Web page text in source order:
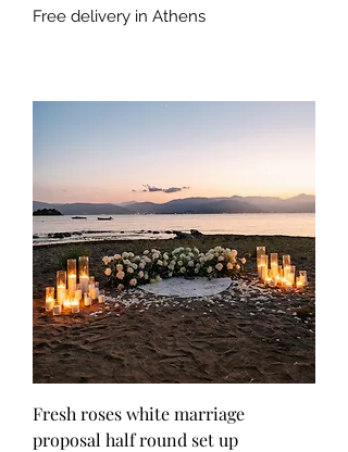
Free delivery in Athens
Fresh roses white marriage
proposal half round set up